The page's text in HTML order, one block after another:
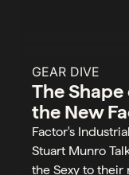
GEAR DIVE
The
the New
Factor's
Stuart Munro
the Sexy to their